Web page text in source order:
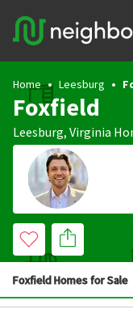
Home Leesburg
Foxfield
Leesburg, Virginia
Foxfield Homes for Sale